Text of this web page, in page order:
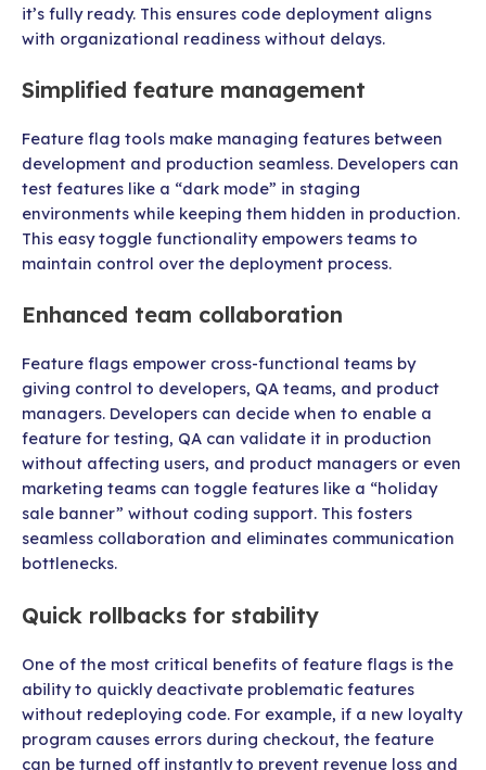
it’s fully ready. This ensures code deployment aligns
with organizational readiness without delays.
Simplified feature management
Feature flag tools make managing features between
development and production seamless. Developers can
test features like a “dark mode” in staging
environments while keeping them hidden in production.
This easy toggle functionality empowers teams to
maintain control over the deployment process.
Enhanced team collaboration
Feature flags empower cross-functional teams by
giving control to developers, QA teams, and product
managers. Developers can decide when to enable a
feature for testing, QA can validate it in production
without affecting users, and product managers or even
marketing teams can toggle features like a “holiday
sale banner” without coding support. This fosters
seamless collaboration and eliminates communication
bottlenecks.
Quick rollbacks for stability
One of the most critical benefits of feature flags is the
ability to quickly deactivate problematic features
without redeploying code. For example, if a new loyalty
program causes errors during checkout, the feature
can be turned off instantly to prevent revenue loss and